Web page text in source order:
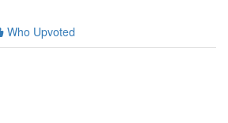
Who Upvoted